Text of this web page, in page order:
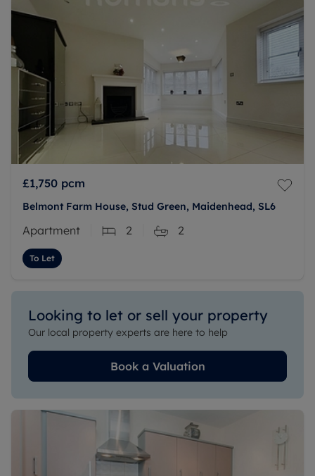
£1,750 pcm
Belmont Farm House, Stud Green, Maidenhead, SL6
Apartment 2 2
To Let
Looking to let or sell your property
Our local property experts are here to help
Book a Valuation